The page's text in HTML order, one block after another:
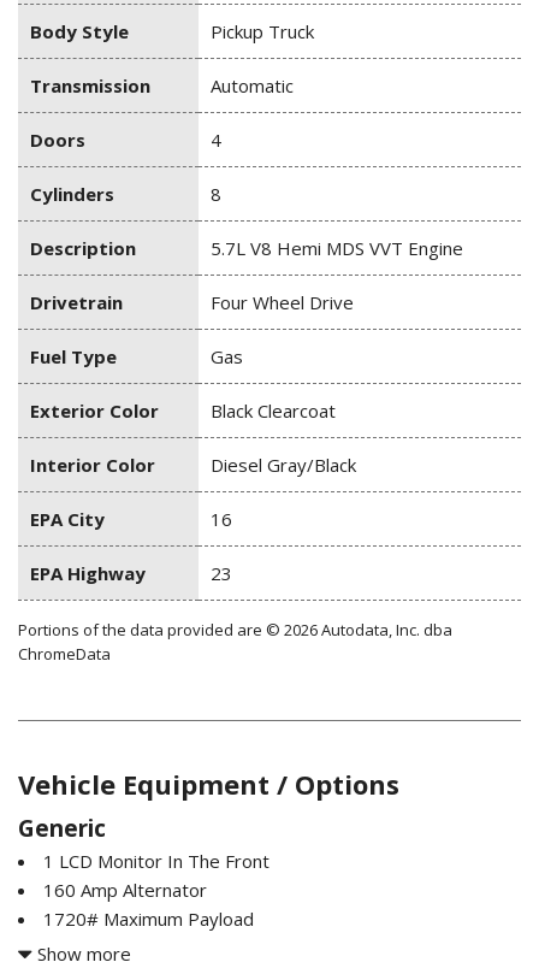
Body Style Pickup Truck
Transmission Automatic
Doors 4
Cylinders 8
Description 5.7L V8 Hemi MDS VVT Engine
Drivetrain Four Wheel Drive
Fuel Type Gas
Exterior Color Black Clearcoat
Interior Color Diesel Gray/Black
EPA City 16
EPA Highway 23
Portions of the data provided are © 2026 Autodata, Inc. dba
ChromeData
Vehicle Equipment / Options
Generic
1 LCD Monitor In The Front
160 Amp Alternator
1720# Maximum Payload
2 Seatback Storage Pockets
Show more